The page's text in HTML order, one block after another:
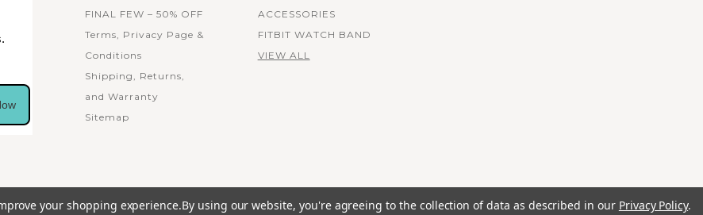
FINAL FEW – 50% OFF
Terms, Privacy Page &
Conditions
Shipping, Returns,
and Warranty
Sitemap
ACCESSORIES
FITBIT WATCH BAND
VIEW ALL
your shopping experience.By using our website, you're agreeing to the collection of data as described in our Privacy Policy.